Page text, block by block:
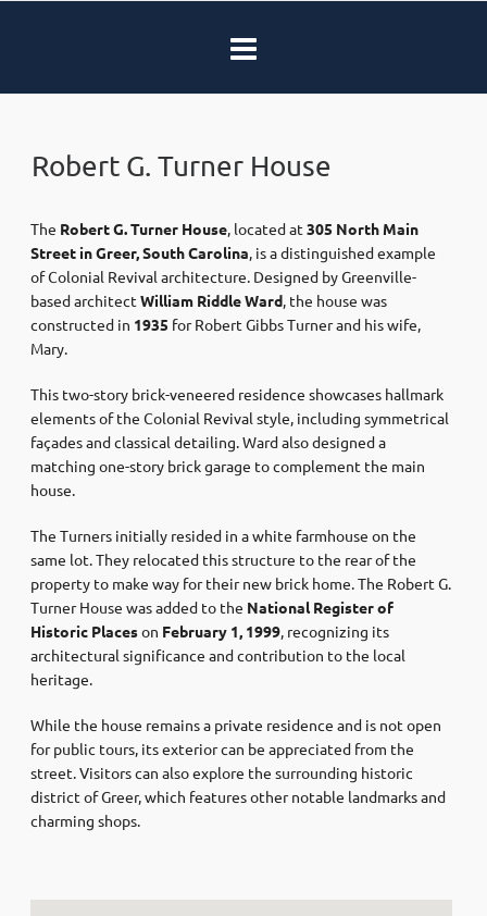
Robert G. Turner House
The Robert G. Turner House, located at 305 North Main
Street in Greer, South Carolina, is a distinguished example
of Colonial Revival architecture. Designed by Greenville-
based architect William Riddle Ward, the house was
constructed in 1935 for Robert Gibbs Turner and his wife,
Mary.
This two-story brick-veneered residence showcases hallmark
elements of the Colonial Revival style, including symmetrical
façades and classical detailing. Ward also designed a
matching one-story brick garage to complement the main
house.
The Turners initially resided in a white farmhouse on the
same lot. They relocated this structure to the rear of the
property to make way for their new brick home. The Robert G.
Turner House was added to the National Register of
Historic Placeson February 1, 1999, recognizing its
architectural significance and contribution to the local
heritage.
While the house remains a private residence and is not open
for public tours, its exterior can be appreciated from the
street. Visitors can also explore the surrounding historic
district of Greer, which features other notable landmarks and
charming shops.